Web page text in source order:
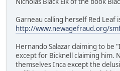
Garneau calling herself Red Leaf
http://www.newagefraud.org/
Hernando Salazar claiming to be
except for Bicknell claiming him.
themselves Inca except the